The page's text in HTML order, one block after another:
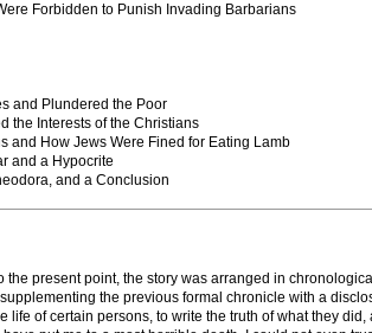
Forbidden to Punish Invading Barbarians
and Plundered the Poor
the Interests of the Christians
and How Jews Were Fined for Eating Lamb
and a Hypocrite
and a Conclusion
the present point, the story was arranged in
the previous formal chronicle with a
life of certain persons, to write the truth of what they